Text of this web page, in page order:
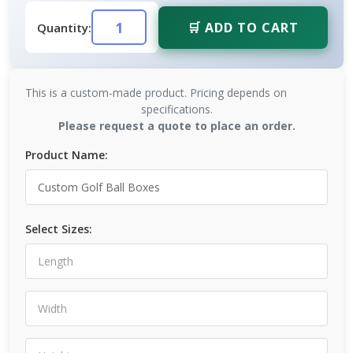
Quantity: 🛒 ADD TO CART
This is a custom-made product. Pricing depends on
specifications.
Please request a quote to place an order.
Product Name:
Select Sizes: